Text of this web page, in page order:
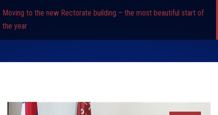
Moving to the new Rectorate building – the most beautiful start of
the year